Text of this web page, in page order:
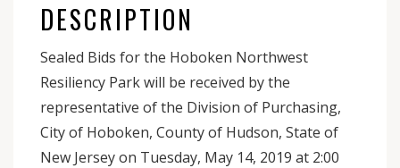
DESCRIPTION
Sealed Bids for the Hoboken Northwest
Resiliency Park will be received by the
representative of the Division of Purchasing,
City of Hoboken, County of Hudson, State of
New Jersey on Tuesday, May 14, 2019 at 2:00